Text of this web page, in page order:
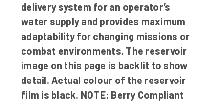
delivery system for an operator’s
water supply and provides maximum
adaptability for changing missions or
combat environments. The reservoir
image on this page is backlit to show
detail. Actual colour of the reservoir
film is black. NOTE: Berry Compliant